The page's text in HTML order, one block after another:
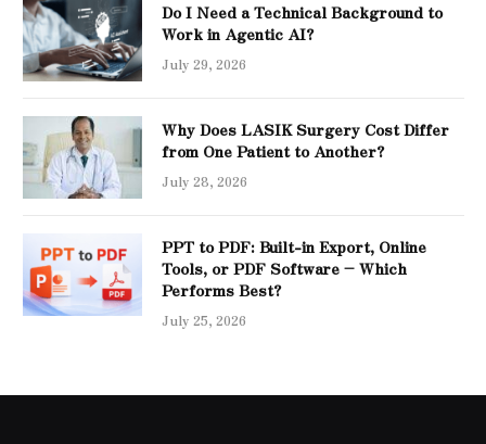
Do I Need a Technical Background to
Work in Agentic AI?
July 29, 2026
Why Does LASIK Surgery Cost Differ
from One Patient to Another?
July 28, 2026
PPT to PDF: Built-in Export, Online
Tools, or PDF Software – Which
Performs Best?
July 25, 2026